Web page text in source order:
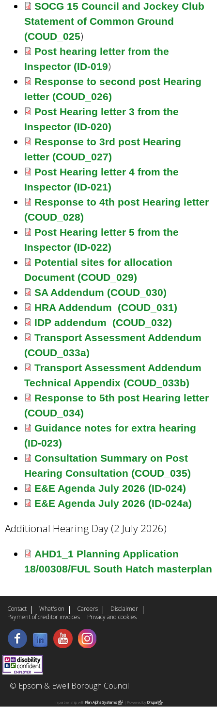
SOCG 15 Council and Jockey Club
Statement of Common Ground
(COUD_025)
Post hearing letter from the
Inspector (ID-019)
Response to second post Hearing
letter (COUD_026)
Post Hearing letter 3 from the
Inspector (ID-020)
Response to 3rd post Hearing
letter (COUD_027)
Post Hearing letter 4 from the
Inspector (ID-021)
Response to 4th post Hearing letter
(COUD_028)
Post Hearing letter 5 from the
Inspector (ID-022)
Potential sites for allocation
Document (COUD_029)
SA Addendum (COUD_030)
HRA Addendum (COUD_031)
IDP addendum (COUD_032)
Transport Assessment Addendum
(COUD_033a)
Transport Assessment Addendum
Technical Appendix (COUD_033b)
Response to 5th post Hearing letter
(COUD_034)
Guidance notes for extra hearing
(ID-023)
Consultation Summary on Post
Hearing Consultation (COUD_035)
E&E Agenda July 2026 (ID-024)
E&E Agenda July 2026 (ID-024a)
Additional Hearing Day (2 July 2026)
AHD1_1 Planning Application
18/00308/FUL South Hatch masterplan
Contact What's on Careers
Disclaimer
Payment of creditor invoices
Privacy and cookies
© Epsom & Ewell Borough Council
In partnership withPlan Alpha Systems
l
| Powered byDrupal
l